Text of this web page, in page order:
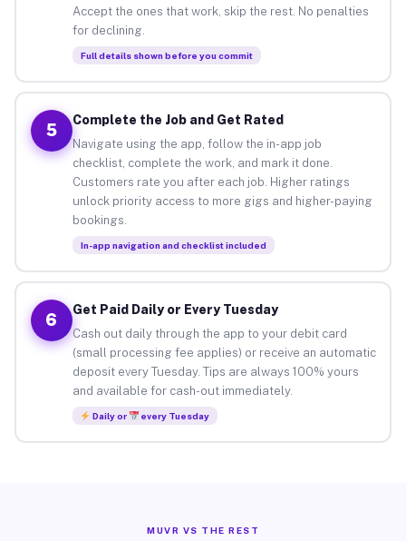
Accept the ones that work, skip the rest. No penalties
for declining.
Full details shown before you commit
5
Complete the Job and Get Rated
Navigate using the app, follow the in-app job
checklist, complete the work, and mark it done.
Customers rate you after each job. Higher ratings
unlock priority access to more gigs and higher-paying
bookings.
In-app navigation and checklist included
6
Get Paid Daily or Every Tuesday
Cash out daily through the app to your debit card
(small processing fee applies) or receive an automatic
deposit every Tuesday. Tips are always 100% yours
and available for cash-out immediately.
Daily or every Tuesday
MUVR VS THE REST